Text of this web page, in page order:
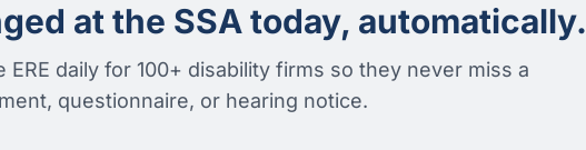
at the SSA today, automatically.
daily for 100+ disability firms so they never miss a
questionnaire, or hearing notice.